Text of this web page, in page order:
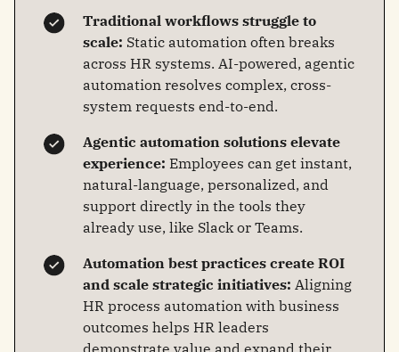
Traditional workflows struggle to
scale: Static automation often breaks
across HR systems. AI-powered, agentic
automation resolves complex, cross-
system requests end-to-end.
Agentic automation solutions elevate
experience: Employees can get instant,
natural-language, personalized, and
support directly in the tools they
already use, like Slack or Teams.
Automation best practices create ROI
and scale strategic initiatives: Aligning
HR process automation with business
outcomes helps HR leaders
demonstrate value and expand their